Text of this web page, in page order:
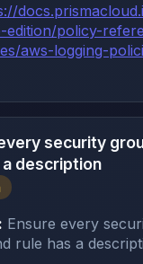
edition/policy-
aws-logging-
security
a description
Ensure every
rule has a